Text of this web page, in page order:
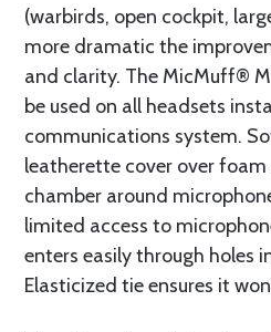
(warbirds, open cockpit,
more dramatic the
and clarity. The MicMuff®
be used on all headsets
communications system.
leatherette cover over foam
chamber around
limited access to
enters easily through holes
Elasticized tie ensures it